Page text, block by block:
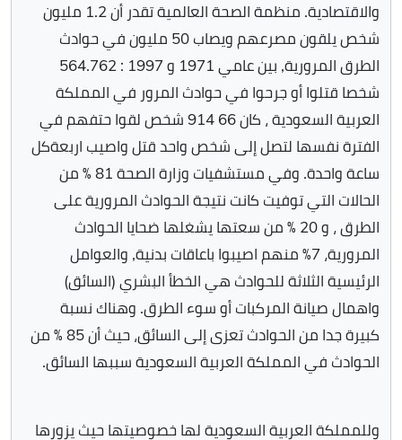
والاقتصادية. منظمة الصحة العالمية تقدر أن 1.2 مليون
شخص يلقون مصرعهم ويصاب 50 مليون في حوادث
الطرق المرورية, بين عامي 1971 و 1997 : 564.762
شخصا قتلوا أو جرحوا في حوادث المرور في المملكة
العربية السعودية ، كان 66 914 شخص لقوا حتفهم في
الفترة نفسها لتصل إلى شخص واحد قتل واصيب اربعةكل
ساعة واحدة. وفي مستشفيات وزارة الصحة 81 ٪ من
الحالات التي توفيت كانت نتيجة الحوادث المرورية على
الطرق ، و 20 ٪ من سعتها يشغلها ضحايا الحوادث
المرورية، 7٪ منهم اصيبوا باعاقات بدنية, والعوامل
الرئيسية الثلاثة للحوادث هي الخطأ البشري (السائق)
واهمال صيانة المركبات أو سوء الطرق. وهناك نسبة
كبيرة جدا من الحوادث تعزى إلى السائق، حيث أن 85 ٪ من
الحوادث في المملكة العربية السعودية سببها السائق.
وللمملكة العربية السعودية لها خصوصيتها حيث يزورها